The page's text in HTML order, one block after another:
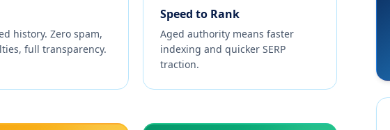
history. Zero spam,
full transparency.
Speed to Rank
Aged authority means faster
indexing and quicker SERP
traction.